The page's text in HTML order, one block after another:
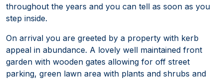
throughout the years and you can tell as soon as you
step inside.
On arrival you are greeted by a property with kerb
appeal in abundance. A lovely well maintained front
garden with wooden gates allowing for off street
parking, green lawn area with plants and shrubs and